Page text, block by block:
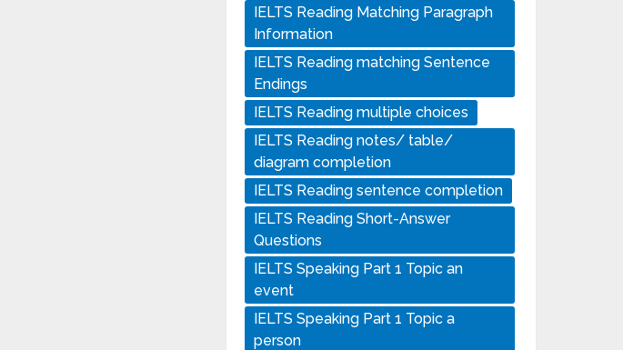
IELTS Reading Matching Paragraph
Information
IELTS Reading matching Sentence
Endings
IELTS Reading multiple choices
IELTS Reading notes/ table/
diagram completion
IELTS Reading sentence completion
IELTS Reading Short-Answer
Questions
IELTS Speaking Part 1 Topic an
event
IELTS Speaking Part 1 Topic a
person